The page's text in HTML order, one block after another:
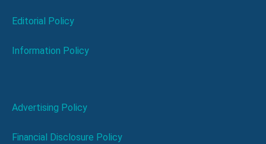
Editorial Policy
Information Policy
Advertising Policy
Financial Disclosure Policy